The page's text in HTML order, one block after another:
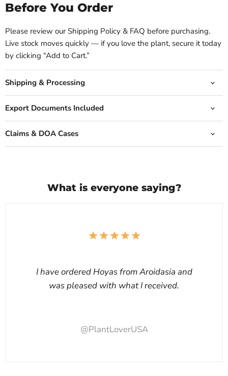
Before You Order
Please review our Shipping Policy & FAQ before purchasing.
Live stock moves quickly — if you love the plant, secure it today
by clicking “Add to Cart.”
Shipping & Processing
Export Documents Included
Claims & DOA Cases
What is everyone saying?
I have ordered Hoyas from Aroidasia and
was pleased with what I received.
@PlantLoverUSA